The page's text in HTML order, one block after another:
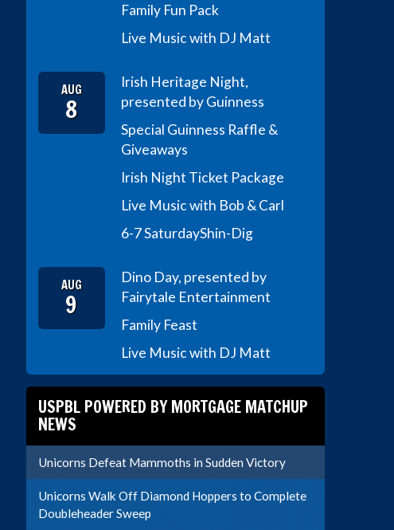
Family Fun Pack
Live Music with DJ Matt
AUG
8
Irish Heritage Night,
presented by Guinness
Special Guinness Raffle &
Giveaways
Irish Night Ticket Package
Live Music with Bob & Carl
6-7 SaturdayShin-Dig
AUG
9
Dino Day, presented by
Fairytale Entertainment
Family Feast
Live Music with DJ Matt
USPBL POWERED BY MORTGAGE MATCHUP
NEWS
Unicorns Defeat Mammoths in Sudden Victory
Unicorns Walk Off Diamond Hoppers to Complete
Doubleheader Sweep